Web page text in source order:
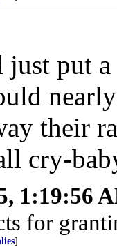
put
their
cry-
1:19:56
for
]